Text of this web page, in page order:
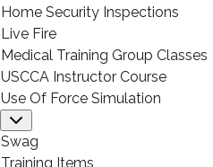
Home Security Inspections
Live Fire
Medical Training Group Classes
USCCA Instructor Course
Use Of Force Simulation
Swag
Training Items